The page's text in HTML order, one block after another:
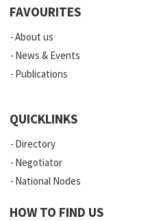
FAVOURITES
About us
News & Events
Publications
QUICKLINKS
Directory
Negotiator
National Nodes
HOW TO FIND US